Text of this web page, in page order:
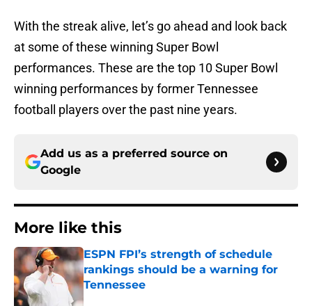
With the streak alive, let’s go ahead and look back
at some of these winning Super Bowl
performances. These are the top 10 Super Bowl
winning performances by former Tennessee
football players over the past nine years.
Add us as a preferred source on
Google
More like this
ESPN FPI’s strength of schedule
rankings should be a warning for
Tennessee